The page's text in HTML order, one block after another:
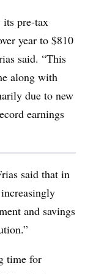
its pre-tax
year to $810
said. “This
along with
due to new
earnings
said that in
and savings
time for